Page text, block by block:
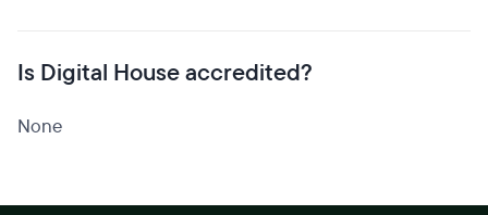
Is Digital House accredited?
None